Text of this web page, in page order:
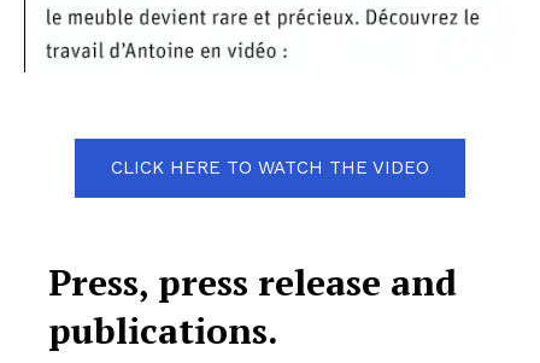
CLICK HERE TO WATCH THE VIDEO
Press, press release and
publications.